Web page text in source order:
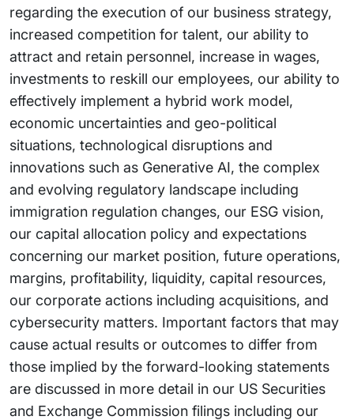
regarding the execution of our business strategy,
increased competition for talent, our ability to
attract and retain personnel, increase in wages,
investments to reskill our employees, our ability to
effectively implement a hybrid work model,
economic uncertainties and geo-political
situations, technological disruptions and
innovations such as Generative AI, the complex
and evolving regulatory landscape including
immigration regulation changes, our ESG vision,
our capital allocation policy and expectations
concerning our market position, future operations,
margins, profitability, liquidity, capital resources,
our corporate actions including acquisitions, and
cybersecurity matters. Important factors that may
cause actual results or outcomes to differ from
those implied by the forward-looking statements
are discussed in more detail in our US Securities
and Exchange Commission filings including our